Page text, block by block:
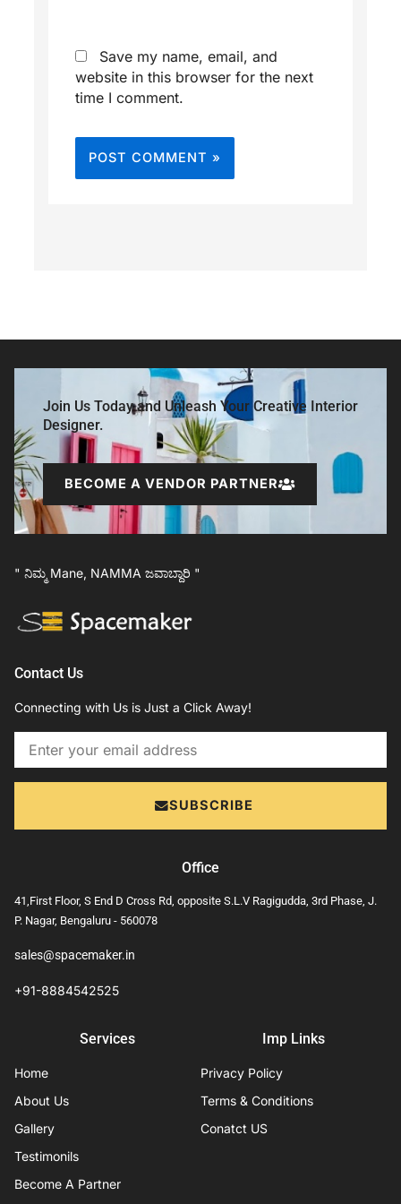
Save my name, email, and
website in this browser for the next
time I comment.
Join Us Today and Unleash Your Creative Interior
Designer.
BECOME A VENDOR PARTNER
" ನಿಮ್ಮ Mane, NAMMA ಜವಾಬ್ದಾರಿ "
Contact Us
Connecting with Us is Just a Click Away!
Email
SUBSCRIBE
Office
41,First Floor, S End D Cross Rd, opposite S.L.V Ragigudda, 3rd Phase, J.
P. Nagar, Bengaluru - 560078
sales@spacemaker.in
+91-8884542525
Services
Home
About Us
Gallery
Testimonils
Become A Partner
Imp Links
Privacy Policy
Terms & Conditions
Conatct US